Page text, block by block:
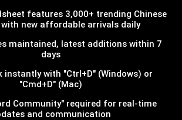
features 3,000+ trending Chinese
new affordable arrivals daily
maintained, latest additions within 7
days
instantly with "Ctrl+D" (Windows) or
"Cmd+D" (Mac)
Community" required for real-time
and communication